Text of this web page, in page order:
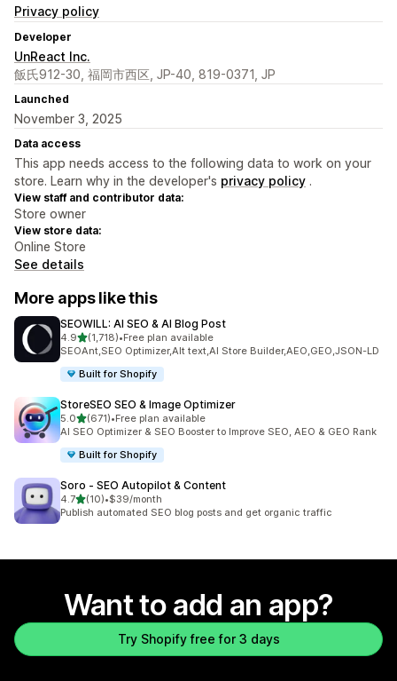
Privacy policy
Developer
UnReact Inc.
飯氏912-30, 福岡市西区, JP-40, 819-0371, JP
Launched
November 3, 2025
Data access
This app needs access to the following data to work on your
store. Learn why in the developer's privacy policy .
View staff and contributor data:
Store owner
View store data:
Online Store
See details
More apps like this
SEOWILL: AI SEO & AI Blog Post
4.9out of 5 stars
(1,718)
1718 total reviews
•Free plan available
SEOAnt,SEO Optimizer,Alt text,AI Store Builder,AEO,GEO,JSON-LD
Built for Shopify
StoreSEO SEO & Image Optimizer
5.0out of 5 stars
(671)
671 total reviews
•Free plan available
AI SEO Optimizer & SEO Booster to Improve SEO, AEO & GEO Rank
Built for Shopify
Soro ‑ SEO Autopilot & Content
4.7out of 5 stars
(10)
10 total reviews
•$39/month
Publish automated SEO blog posts and get organic traffic
Want to add an app?
Try Shopify free for 3 days